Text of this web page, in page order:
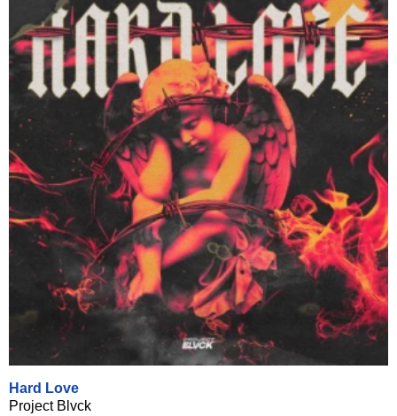
Hard Love
Project Blvck